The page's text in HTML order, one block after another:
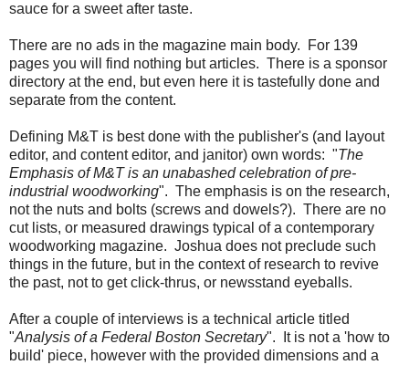
sauce for a sweet after taste.
There are no ads in the magazine main body. For 139
pages you will find nothing but articles. There is a sponsor
directory at the end, but even here it is tastefully done and
separate from the content.
Defining M&T is best done with the publisher's (and layout
editor, and content editor, and janitor) own words: "The
Emphasis of M&T is an unabashed celebration of pre-
industrial woodworking". The emphasis is on the research,
not the nuts and bolts (screws and dowels?). There are no
cut lists, or measured drawings typical of a contemporary
woodworking magazine. Joshua does not preclude such
things in the future, but in the context of research to revive
the past, not to get click-thrus, or newsstand eyeballs.
After a couple of interviews is a technical article titled
"Analysis of a Federal Boston Secretary". It is not a 'how to
build' piece, however with the provided dimensions and a